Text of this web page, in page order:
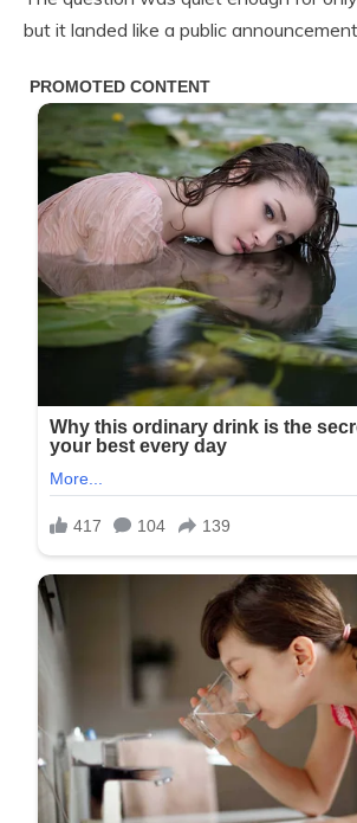
but it landed like a public